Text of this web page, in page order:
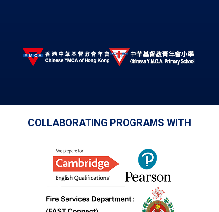
COLLABORATING PROGRAMS WITH